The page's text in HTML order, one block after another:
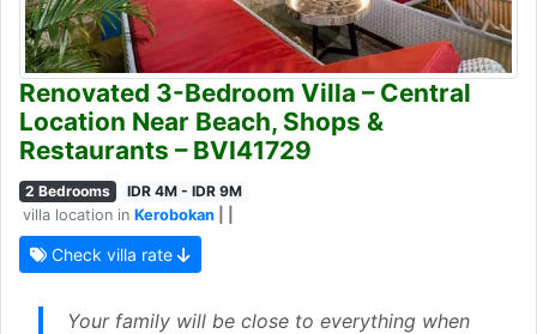
Renovated 3-Bedroom Villa – Central
Location Near Beach, Shops &
Restaurants – BVI41729
2 Bedrooms
IDR 4M - IDR 9M
villa location in Kerobokan
Check villa rate
Your family will be close to everything when